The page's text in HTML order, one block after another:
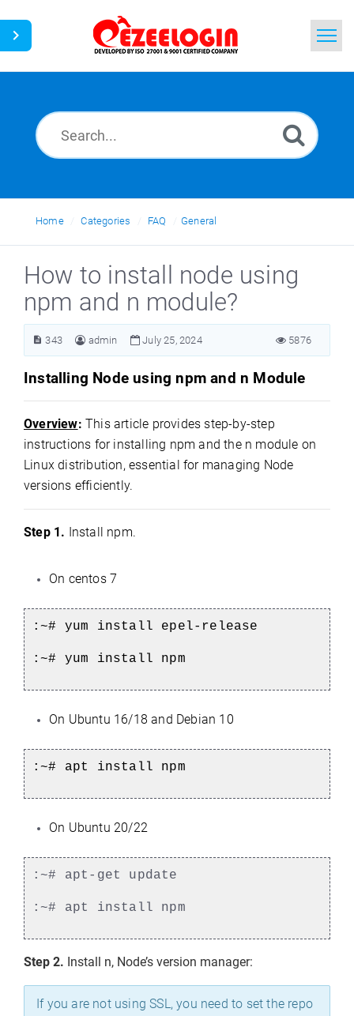
News
Home Categories FAQ General
How to install node using
npm and n module?
343 admin July 25, 2024 5876
Installing Node using npm and n Module
Overview:This article provides step-by-step
instructions for installing npm and the n module on
Linux distribution, essential for managing Node
versions efficiently.
Step 1. Install npm.
On centos 7
:~# yum install epel-release
:~# yum install npm
On Ubuntu 16/18 and Debian 10
:~# apt install npm
On Ubuntu 20/22
:~# apt-get update
:~# apt install npm
Step 2. Install n, Node’s version manager:
If you are not using SSL, you need to set the repo